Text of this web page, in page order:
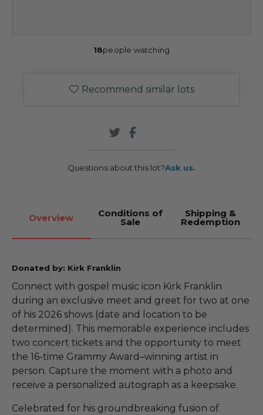
18people watching
Recommend similar lots
Questions about this lot?Ask us.
Overview Conditions of
Sale
Shipping &
Redemption
Donated by: Kirk Franklin
Connect with gospel music icon Kirk Franklin
during an exclusive meet and greet for two at one
of his 2026 shows (date and location to be
determined). This memorable experience includes
two concert tickets and the opportunity to meet
the 16-time Grammy Award–winning artist in
person. Capture the moment with a photo and
receive a personalized autograph as a keepsake.
Celebrated for his groundbreaking fusion of